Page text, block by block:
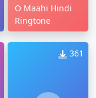
O Maahi Hindi
Ringtone
361